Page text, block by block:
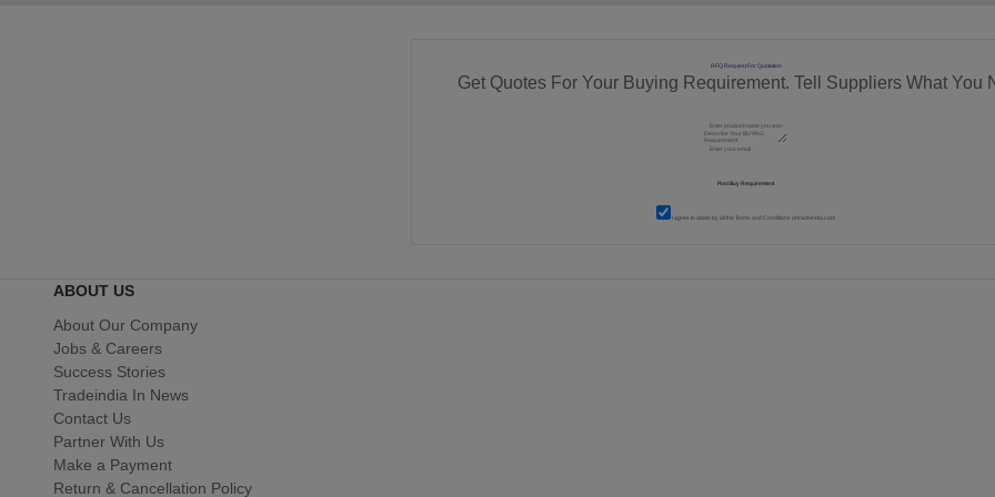
RFQ Request For Quotation
Get Quotes For Your Buying Requirement. Tell Suppliers What You
I agree to abide by all theTerms and Conditions of tradeindia.com
ABOUT US
About Our Company
Jobs & Careers
Success Stories
Tradeindia In News
Contact Us
Partner With Us
Make a Payment
Return & Cancellation Policy